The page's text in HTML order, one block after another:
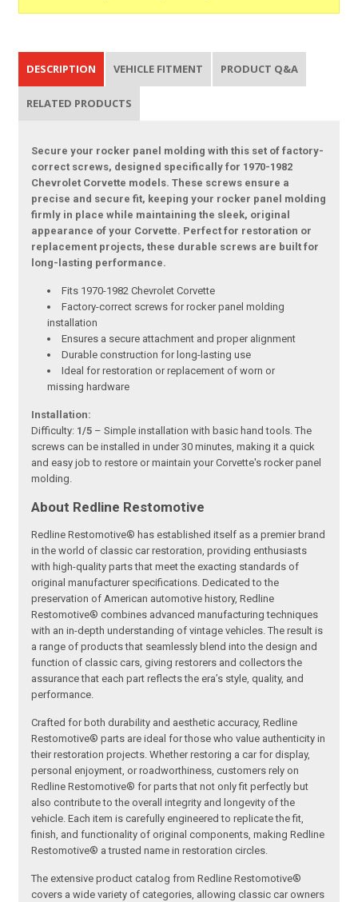
DESCRIPTION VEHICLE FITMENT PRODUCT Q&A
RELATED PRODUCTS
Secure your rocker panel molding with this set of factory-
correct screws, designed specifically for 1970-1982
Chevrolet Corvette models. These screws ensure a
precise and secure fit, keeping your rocker panel molding
firmly in place while maintaining the sleek, original
appearance of your Corvette. Perfect for restoration or
replacement projects, these durable screws are built for
long-lasting performance.
Fits 1970-1982 Chevrolet Corvette
Factory-correct screws for rocker panel molding
installation
Ensures a secure attachment and proper alignment
Durable construction for long-lasting use
Ideal for restoration or replacement of worn or
missing hardware
Installation:
Difficulty: 1/5 – Simple installation with basic hand tools. The
screws can be installed in under 30 minutes, making it a quick
and easy job to restore or maintain your Corvette's rocker panel
molding.
About Redline Restomotive
Redline Restomotive® has established itself as a premier brand
in the world of classic car restoration, providing enthusiasts
with high-quality parts that meet the exacting standards of
original manufacturer specifications. Dedicated to the
preservation of American automotive history, Redline
Restomotive® combines advanced manufacturing techniques
with an in-depth understanding of vintage vehicles. The result is
a range of products that seamlessly blend into the design and
function of classic cars, giving restorers and collectors the
assurance that each part reflects the era’s style, quality, and
performance.
Crafted for both durability and aesthetic accuracy, Redline
Restomotive® parts are ideal for those who value authenticity in
their restoration projects. Whether restoring a car for display,
personal enjoyment, or roadworthiness, customers rely on
Redline Restomotive® for parts that not only fit perfectly but
also contribute to the overall integrity and longevity of the
vehicle. Each item is carefully engineered to replicate the fit,
finish, and functionality of original components, making Redline
Restomotive® a trusted name in restoration circles.
The extensive product catalog from Redline Restomotive®
covers a wide variety of categories, allowing classic car owners